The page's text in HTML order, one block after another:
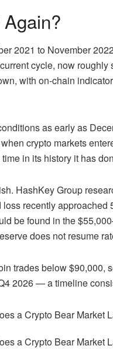
2021 to November
cycle, now
with on-chain
as early as
crypto markets
in its history it has
HashKey Group
recently
be found in the
does not resume
trades below $90,000,
2026 — a timeline